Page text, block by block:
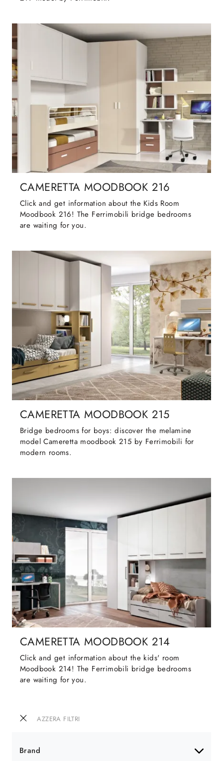
AZZERA FILTRI
Brand
CAMERETTA MOODBOOK 216
Click and get information about the Kids Room
Moodbook 216! The Ferrimobili bridge bedrooms
are waiting for you.
CAMERETTA MOODBOOK 215
Bridge bedrooms for boys: discover the melamine
model Cameretta moodbook 215 by Ferrimobili for
modern rooms.
CAMERETTA MOODBOOK 214
Click and get information about the kids' room
Moodbook 214! The Ferrimobili bridge bedrooms
are waiting for you.